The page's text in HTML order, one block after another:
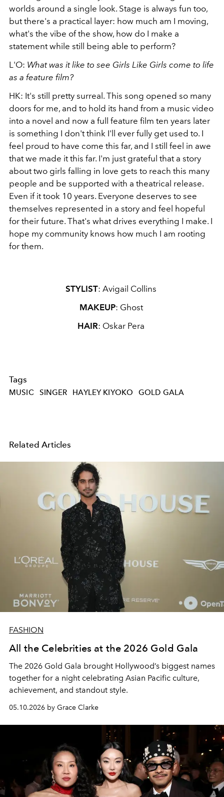
worlds around a single look. Stage is always fun too,
but there's a practical layer: how much am I moving,
what's the vibe of the show, how do I make a
statement while still being able to perform?
L'O: What was it like to see Girls Like Girls come to life
as a feature film?
HK: It's still pretty surreal. This song opened so many
doors for me, and to hold its hand from a music video
into a novel and now a full feature film ten years later
is something I don't think I'll ever fully get used to. I
feel proud to have come this far, and I still feel in awe
that we made it this far. I'm just grateful that a story
about two girls falling in love gets to reach this many
people and be supported with a theatrical release.
Even if it took 10 years. Everyone deserves to see
themselves represented in a story and feel hopeful
for their future. That's what drives everything I make. I
hope my community knows how much I am rooting
for them.
STYLIST: Avigail Collins
MAKEUP: Ghost
HAIR: Oskar Pera
Tags
MUSIC SINGER HAYLEY KIYOKO GOLD GALA
Related Articles
FASHION
All the Celebrities at the 2026 Gold Gala
The 2026 Gold Gala brought Hollywood’s biggest names
together for a night celebrating Asian Pacific culture,
achievement, and standout style.
05.10.2026 by Grace Clarke